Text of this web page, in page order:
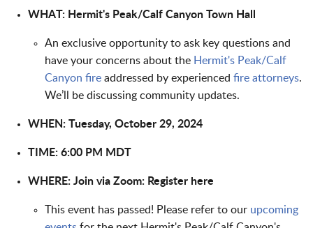
WHAT: Hermit's Peak/Calf Canyon Town Hall
An exclusive opportunity to ask key questions and
have your concerns about the Hermit's Peak/Calf
Canyon fire addressed by experienced fire attorneys.
We’ll be discussing community updates.
WHEN: Tuesday, October 29, 2024
TIME: 6:00 PM MDT
WHERE: Join via Zoom: Register here
This event has passed! Please refer to our upcoming